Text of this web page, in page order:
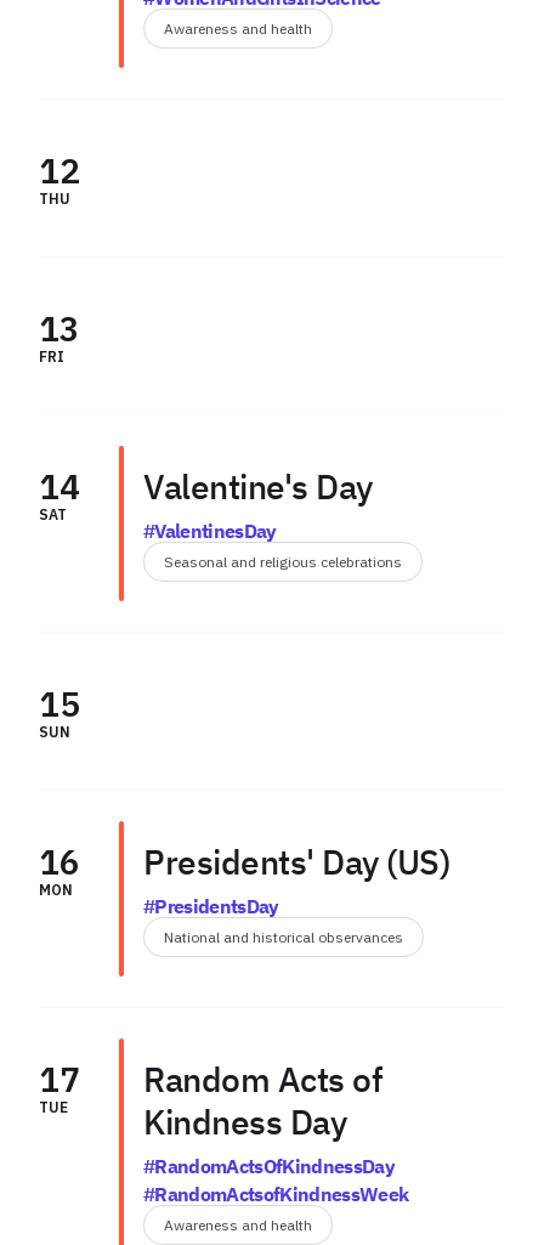
Awareness and health
12
THU
13
FRI
14
SAT
Valentine's Day
#ValentinesDay
Seasonal and religious celebrations
15
SUN
16
MON
Presidents' Day (US)
#PresidentsDay
National and historical observances
17
TUE
Random Acts of
Kindness Day
#RandomActsOfKindnessDay
#RandomActsofKindnessWeek
Awareness and health